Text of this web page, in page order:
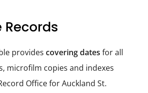
providescovering dates for all
microfilm copies and indexes
Office for Auckland St.